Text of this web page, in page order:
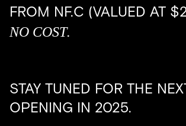
FROM NF.C (VALUED AT
NO COST.
STAY TUNED FOR THE
OPENING IN 2025.